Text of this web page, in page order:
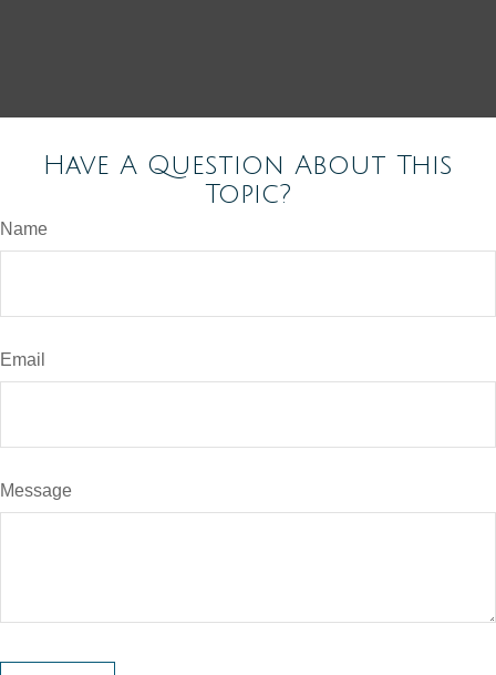
Have A Question About This
Topic?
Name
Email
Message